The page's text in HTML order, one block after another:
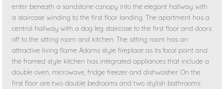
enter beneath a sandstone canopy into the elegant hallway with
a staircase winding to the first floor landing. The apartment has a
central hallway with a dog leg staircase to the first floor and doors
off to the sitting room and kitchen. The sitting room has an
attractive living flame Adams style fireplace as its focal point and
the framed style kitchen has integrated appliances that include a
double oven, microwave, fridge freezer and dishwasher. On the
first floor are two double bedrooms and two stylish bathrooms.